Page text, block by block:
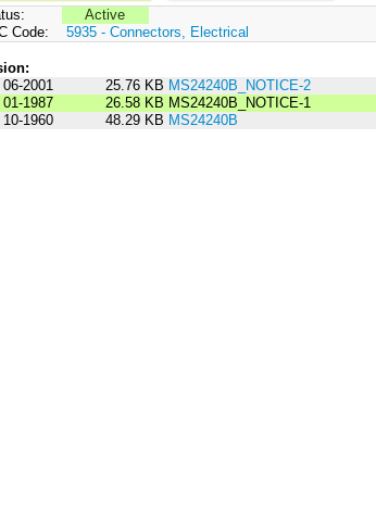
Active
Code:
5935 - Connectors, Electrical
06-2001 25.76 KB MS24240B_NOTICE-2
01-1987 26.58 KB MS24240B_NOTICE-1
10-1960 48.29 KB MS24240B